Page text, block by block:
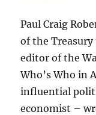
Paul Craig
of the
editor of the
Who’s Who in
influential
economist –